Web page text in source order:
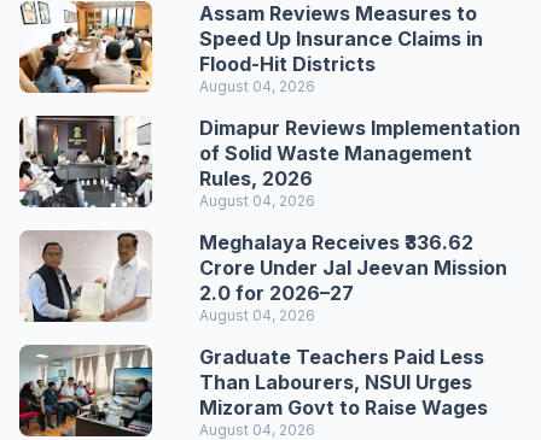
Assam Reviews Measures to
Speed Up Insurance Claims in
Flood-Hit Districts
August 04, 2026
Dimapur Reviews Implementation
of Solid Waste Management
Rules, 2026
August 04, 2026
Meghalaya Receives ₹336.62
Crore Under Jal Jeevan Mission
2.0 for 2026–27
August 04, 2026
Graduate Teachers Paid Less
Than Labourers, NSUI Urges
Mizoram Govt to Raise Wages
August 04, 2026